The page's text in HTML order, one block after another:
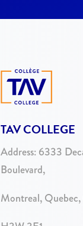
TAV COLLEGE
Address: 6333
Boulevard,
Montreal, Quebec,